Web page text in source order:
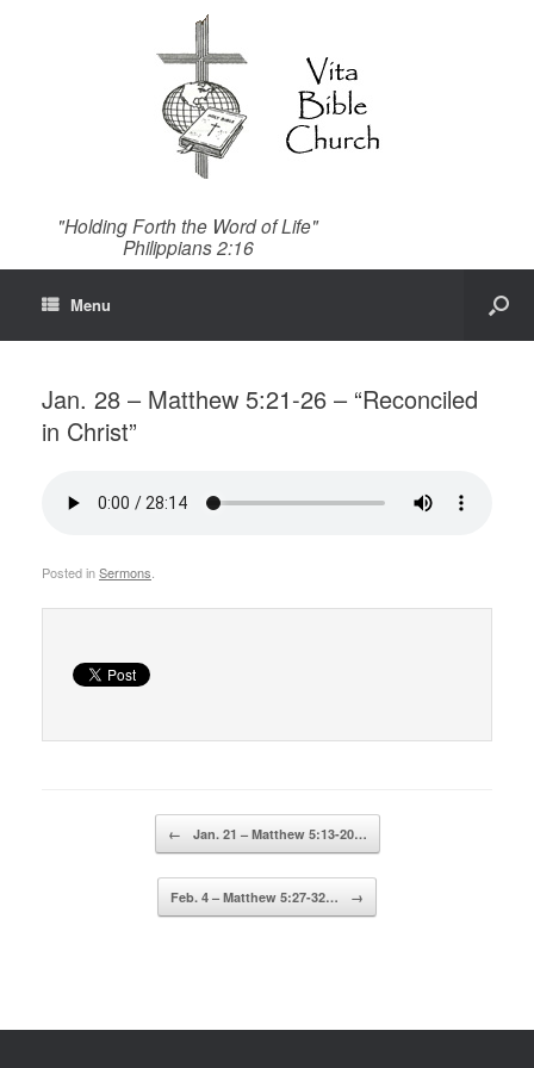
"Holding Forth the Word of Life"
Philippians 2:16
Menu
Jan. 28 – Matthew 5:21-26 – “Reconciled
in Christ”
Posted inSermons
← Jan. 21 – Matthew 5:13-20…
Feb. 4 – Matthew 5:27-32… →